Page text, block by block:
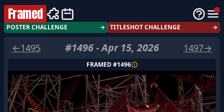
Framed
POSTER CHALLENGE → TITLESHOT CHALLENGE →
←1495 #1496-Apr 15, 2026 1497→
FRAMED #1496